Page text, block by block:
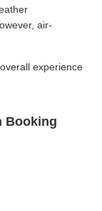
air-
experience
Booking